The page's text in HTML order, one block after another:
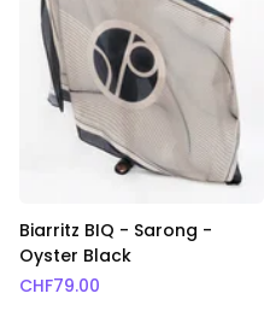
Biarritz BIQ - Sarong -
Oyster Black
CHF79.00